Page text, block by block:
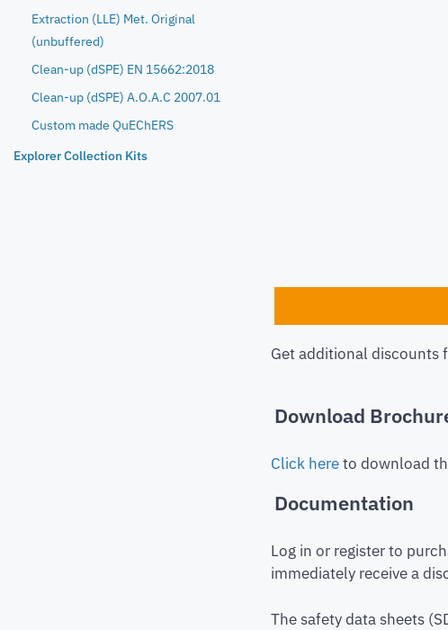
Extraction (LLE) Met. Original
(unbuffered)
Clean-up (dSPE) EN 15662:2018
Clean-up (dSPE) A.O.A.C 2007.01
Custom made QuEChERS
Explorer Collection Kits
Get additional discounts
Download
Click hereto download
Documentation
Log in or register to
immediately receive a
The safety data sheets